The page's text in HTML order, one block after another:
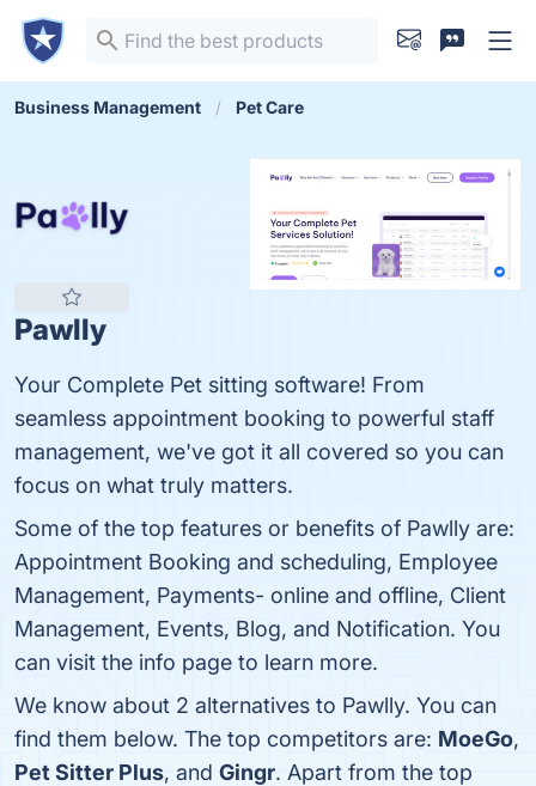
Business Management Pet Care
Pawlly
Your Complete Pet sitting software! From
seamless appointment booking to powerful staff
management, we've got it all covered so you can
focus on what truly matters.
Some of the top features or benefits of Pawlly are:
Appointment Booking and scheduling, Employee
Management, Payments- online and offline, Client
Management, Events, Blog, and Notification. You
can visit the info page to learn more.
We know about 2 alternatives to Pawlly. You can
find them below. The top competitors are: MoeGo,
Pet Sitter Plus, and Gingr. Apart from the top